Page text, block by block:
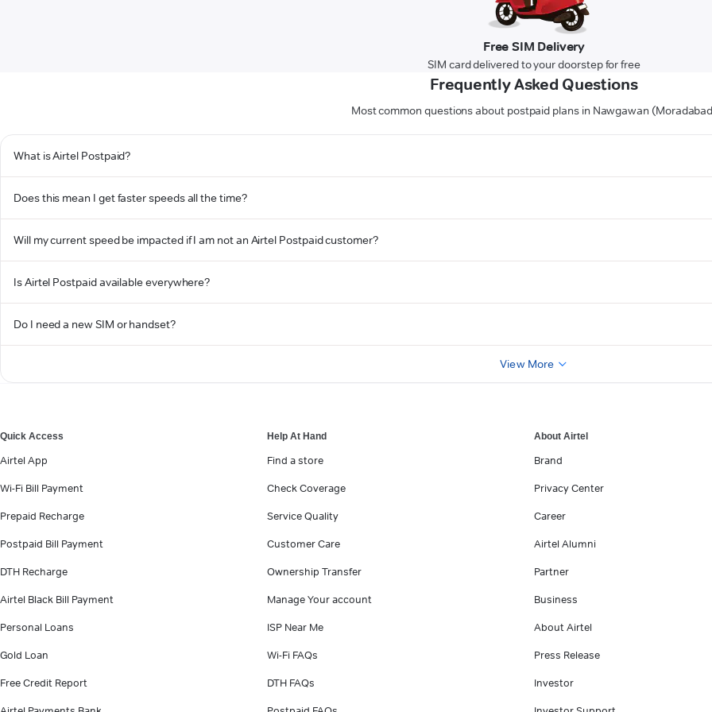
Free SIM Delivery
SIM card delivered to your doorstep for free
Frequently Asked Questions
Most common questions about postpaid plans in Nawgawan
What is Airtel Postpaid?
Does this mean I get faster speeds all the time?
Will my current speed be impacted if I am not an Airtel Postpaid customer?
Is Airtel Postpaid available everywhere?
Do I need a new SIM or handset?
View More
Quick Access
Airtel App
Wi-Fi Bill Payment
Prepaid Recharge
Postpaid Bill Payment
DTH Recharge
Airtel Black Bill Payment
Personal Loans
Gold Loan
Free Credit Report
Help At Hand
Find a store
Check Coverage
Service Quality
Customer Care
Ownership Transfer
Manage Your account
ISP Near Me
Wi-Fi FAQs
DTH FAQs
About Airtel
Brand
Privacy Center
Career
Airtel Alumni
Partner
Business
About Airtel
Press Release
Investor